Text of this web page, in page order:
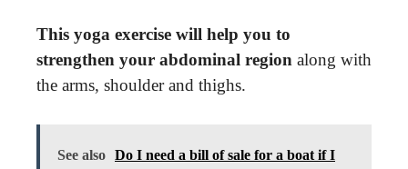
This yoga exercise will help you to
strengthen your abdominal region along with
the arms, shoulder and thighs.
See also Do I need a bill of sale for a boat if I